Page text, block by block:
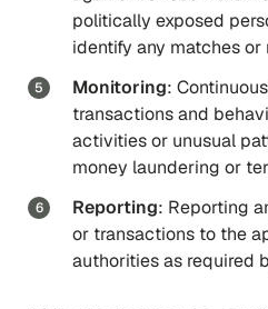
politically exposed
identify any matches or
Monitoring:
transactions and
activities or unusual
money laundering or
Reporting: Reporting
or transactions to the
authorities as required